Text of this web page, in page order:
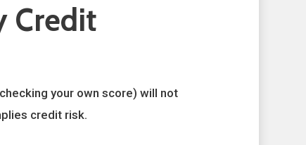
Credit
your own score) will not
credit risk.